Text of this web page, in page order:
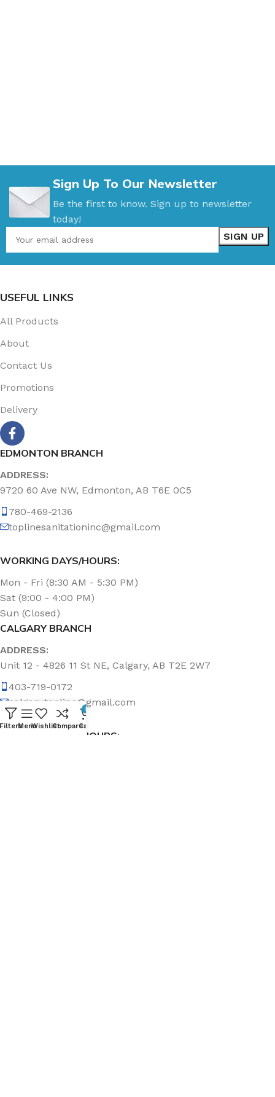
Sign Up To Our Newsletter
Be the first to know. Sign up to newsletter
today!
USEFUL LINKS
All Products
About
Contact Us
Promotions
Delivery
EDMONTON BRANCH
ADDRESS:
9720 60 Ave NW, Edmonton, AB T6E 0C5
780-469-2136
toplinesanitationinc@gmail.com
WORKING DAYS/HOURS:
Mon - Fri (8:30 AM - 5:30 PM)
Sat (9:00 - 4:00 PM)
Sun (Closed)
CALGARY BRANCH
ADDRESS:
Unit 12 - 4826 11 St NE, Calgary, AB T2E 2W7
403-719-0172
calgary.topline@gmail.com
WORKING DAYS/HOURS:
FiltersMenuWishlistCompare
0
Cart